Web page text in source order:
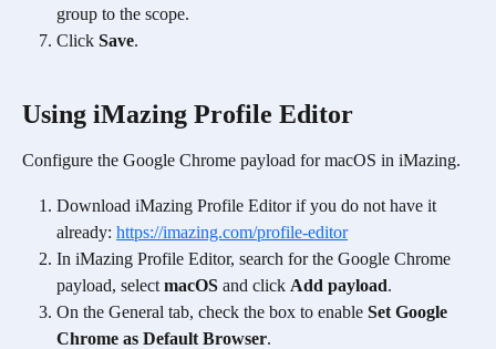
group to the scope.
Click Save.
Using iMazing Profile Editor
Configure the Google Chrome payload for macOS in iMazing.
Download iMazing Profile Editor if you do not have it
already: https://imazing.com/profile-editor
In iMazing Profile Editor, search for the Google Chrome
payload, select macOS and click Add payload.
On the General tab, check the box to enable Set Google
Chrome as Default Browser.